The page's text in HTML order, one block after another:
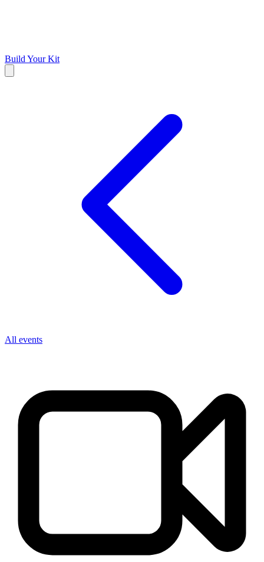
Build Your Kit
All events